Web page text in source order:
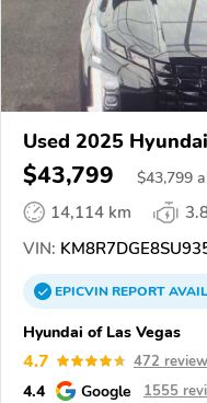
Used 2025
$43,799 $43,799
14,114 km
VIN:
EPICVINREPORT
Hyundai of Las Vegas
4.7 472
4.4 Google 1555